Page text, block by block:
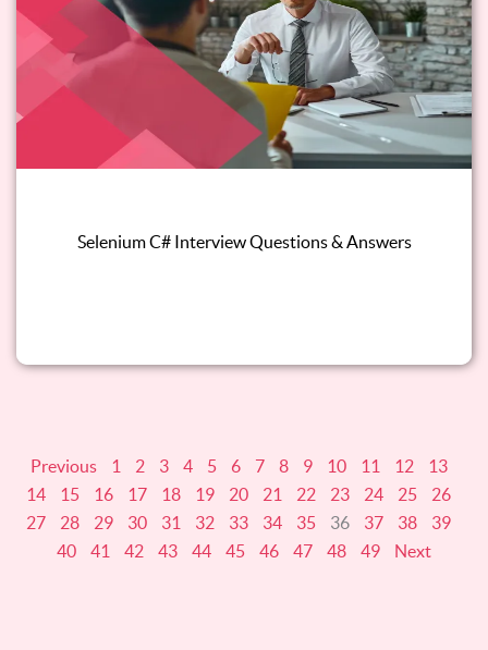
Selenium C# Interview Questions & Answers
Previous 1 2 3 4 5 6 7 8 9 10 11 12
13
14
15 16 17 18 19 20 21 22 23 24 25
26
27
28 29 30 31 32 33 34 35 36 37 38
39
40
41 42 43 44 45 46 47 48 49 Next